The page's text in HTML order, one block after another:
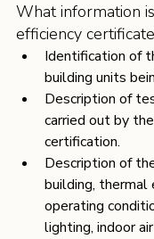
What information
efficiency
Identification of
building units
Description of
carried out by
certification.
Description of
building, thermal
operating
lighting, indoor